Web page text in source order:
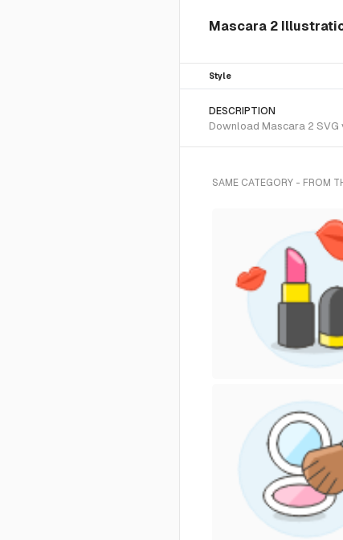
Mascara 2
Style
DESCRIPTION
Download Mascara 2
SAME CATEGORY - FROM